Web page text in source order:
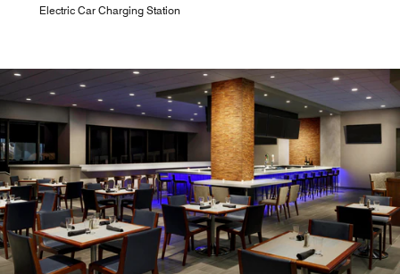
Electric Car Charging Station
In-Room Dining
Relax and unwind in the comfort of your room with our
room service options, available on select days and times.
Enjoy your favorite dishes without leaving your cozy
guestroom.